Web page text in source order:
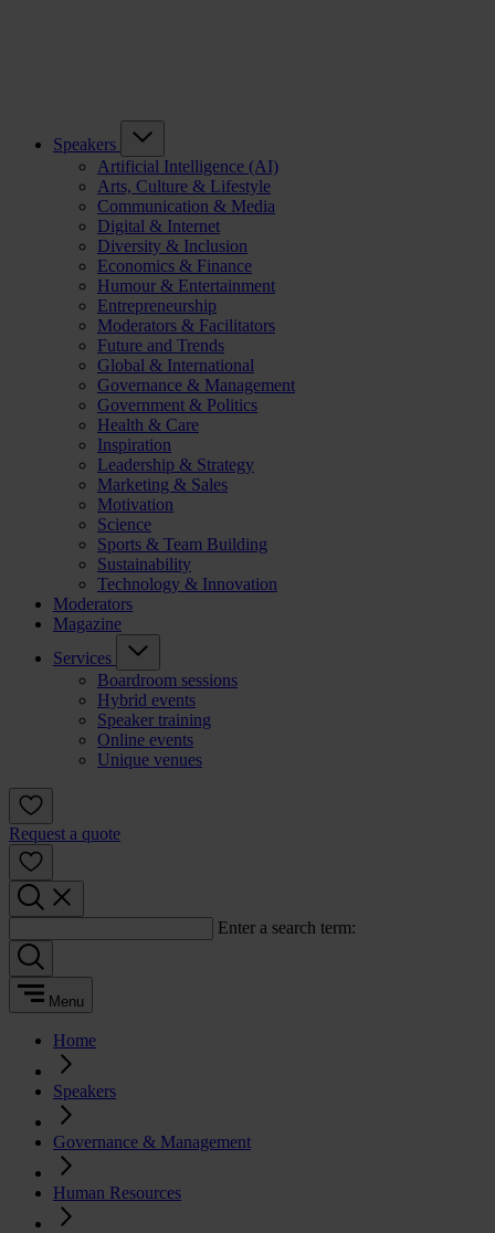
Speakers
Artificial Intelligence (AI)
Arts, Culture & Lifestyle
Communication & Media
Digital & Internet
Diversity & Inclusion
Economics & Finance
Humour & Entertainment
Entrepreneurship
Moderators & Facilitators
Future and Trends
Global & International
Governance & Management
Government & Politics
Health & Care
Inspiration
Leadership & Strategy
Marketing & Sales
Motivation
Science
Sports & Team Building
Sustainability
Technology & Innovation
Moderators
Magazine
Services
Boardroom sessions
Hybrid events
Speaker training
Online events
Unique venues
Request a quote
Enter a search term:
Menu
Home
Speakers
Governance & Management
Human Resources